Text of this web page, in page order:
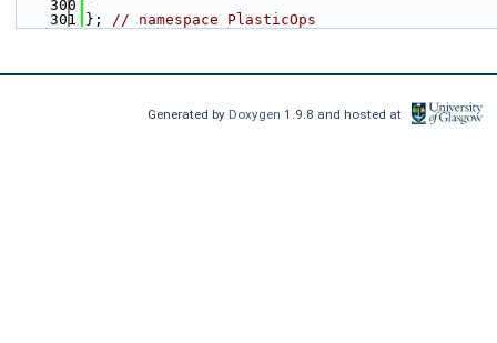
  300
  301
}; // namespace PlasticOps
Generated by Doxygen1.9.8 and hosted at